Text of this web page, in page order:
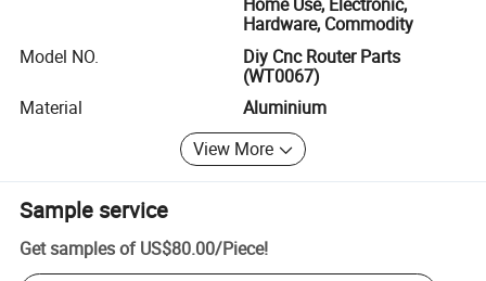
Home Use, Electronic,
Hardware, Commodity
Model NO.
Diy Cnc Router Parts
(WT0067)
Material
Aluminium
View More
Sample service
Get samples of US$80.00/Piece!